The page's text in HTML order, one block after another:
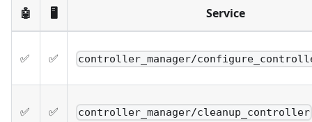
🤖 🖥️ Service
✅ ✅ controller_manager/
✅ ✅ controller_manager/cleanup_controller